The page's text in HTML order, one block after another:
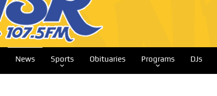
News Sports Obituaries Programs DJs